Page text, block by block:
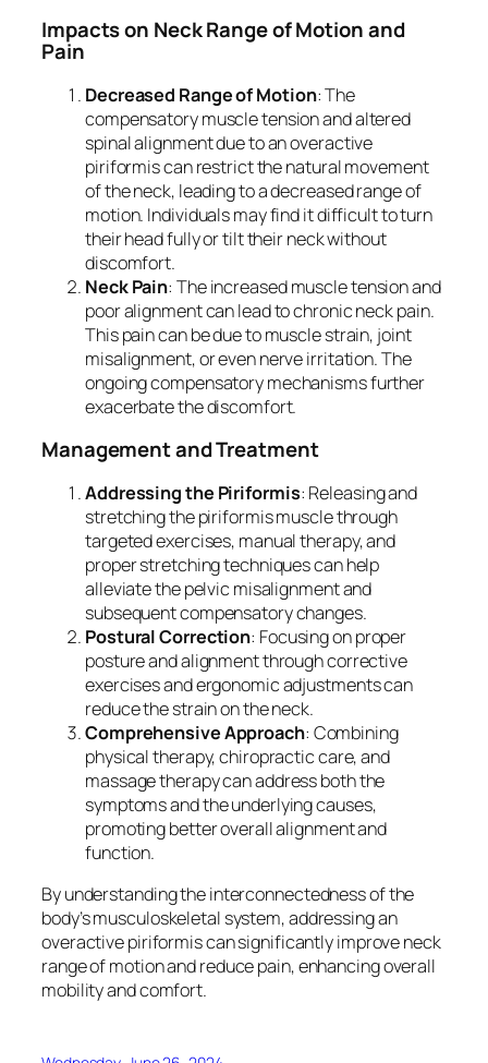
Impacts on Neck Range of Motion and
Pain
Decreased Range of Motion: The
compensatory muscle tension and altered
spinal alignment due to an overactive
piriformis can restrict the natural movement
of the neck, leading to a decreased range of
motion. Individuals may find it difficult to turn
their head fully or tilt their neck without
discomfort.
Neck Pain: The increased muscle tension and
poor alignment can lead to chronic neck pain.
This pain can be due to muscle strain, joint
misalignment, or even nerve irritation. The
ongoing compensatory mechanisms further
exacerbate the discomfort.
Management and Treatment
Addressing the Piriformis: Releasing and
stretching the piriformis muscle through
targeted exercises, manual therapy, and
proper stretching techniques can help
alleviate the pelvic misalignment and
subsequent compensatory changes.
Postural Correction: Focusing on proper
posture and alignment through corrective
exercises and ergonomic adjustments can
reduce the strain on the neck.
Comprehensive Approach: Combining
physical therapy, chiropractic care, and
massage therapy can address both the
symptoms and the underlying causes,
promoting better overall alignment and
function.
By understanding the interconnectedness of the
body’s musculoskeletal system, addressing an
overactive piriformis can significantly improve neck
range of motion and reduce pain, enhancing overall
mobility and comfort.